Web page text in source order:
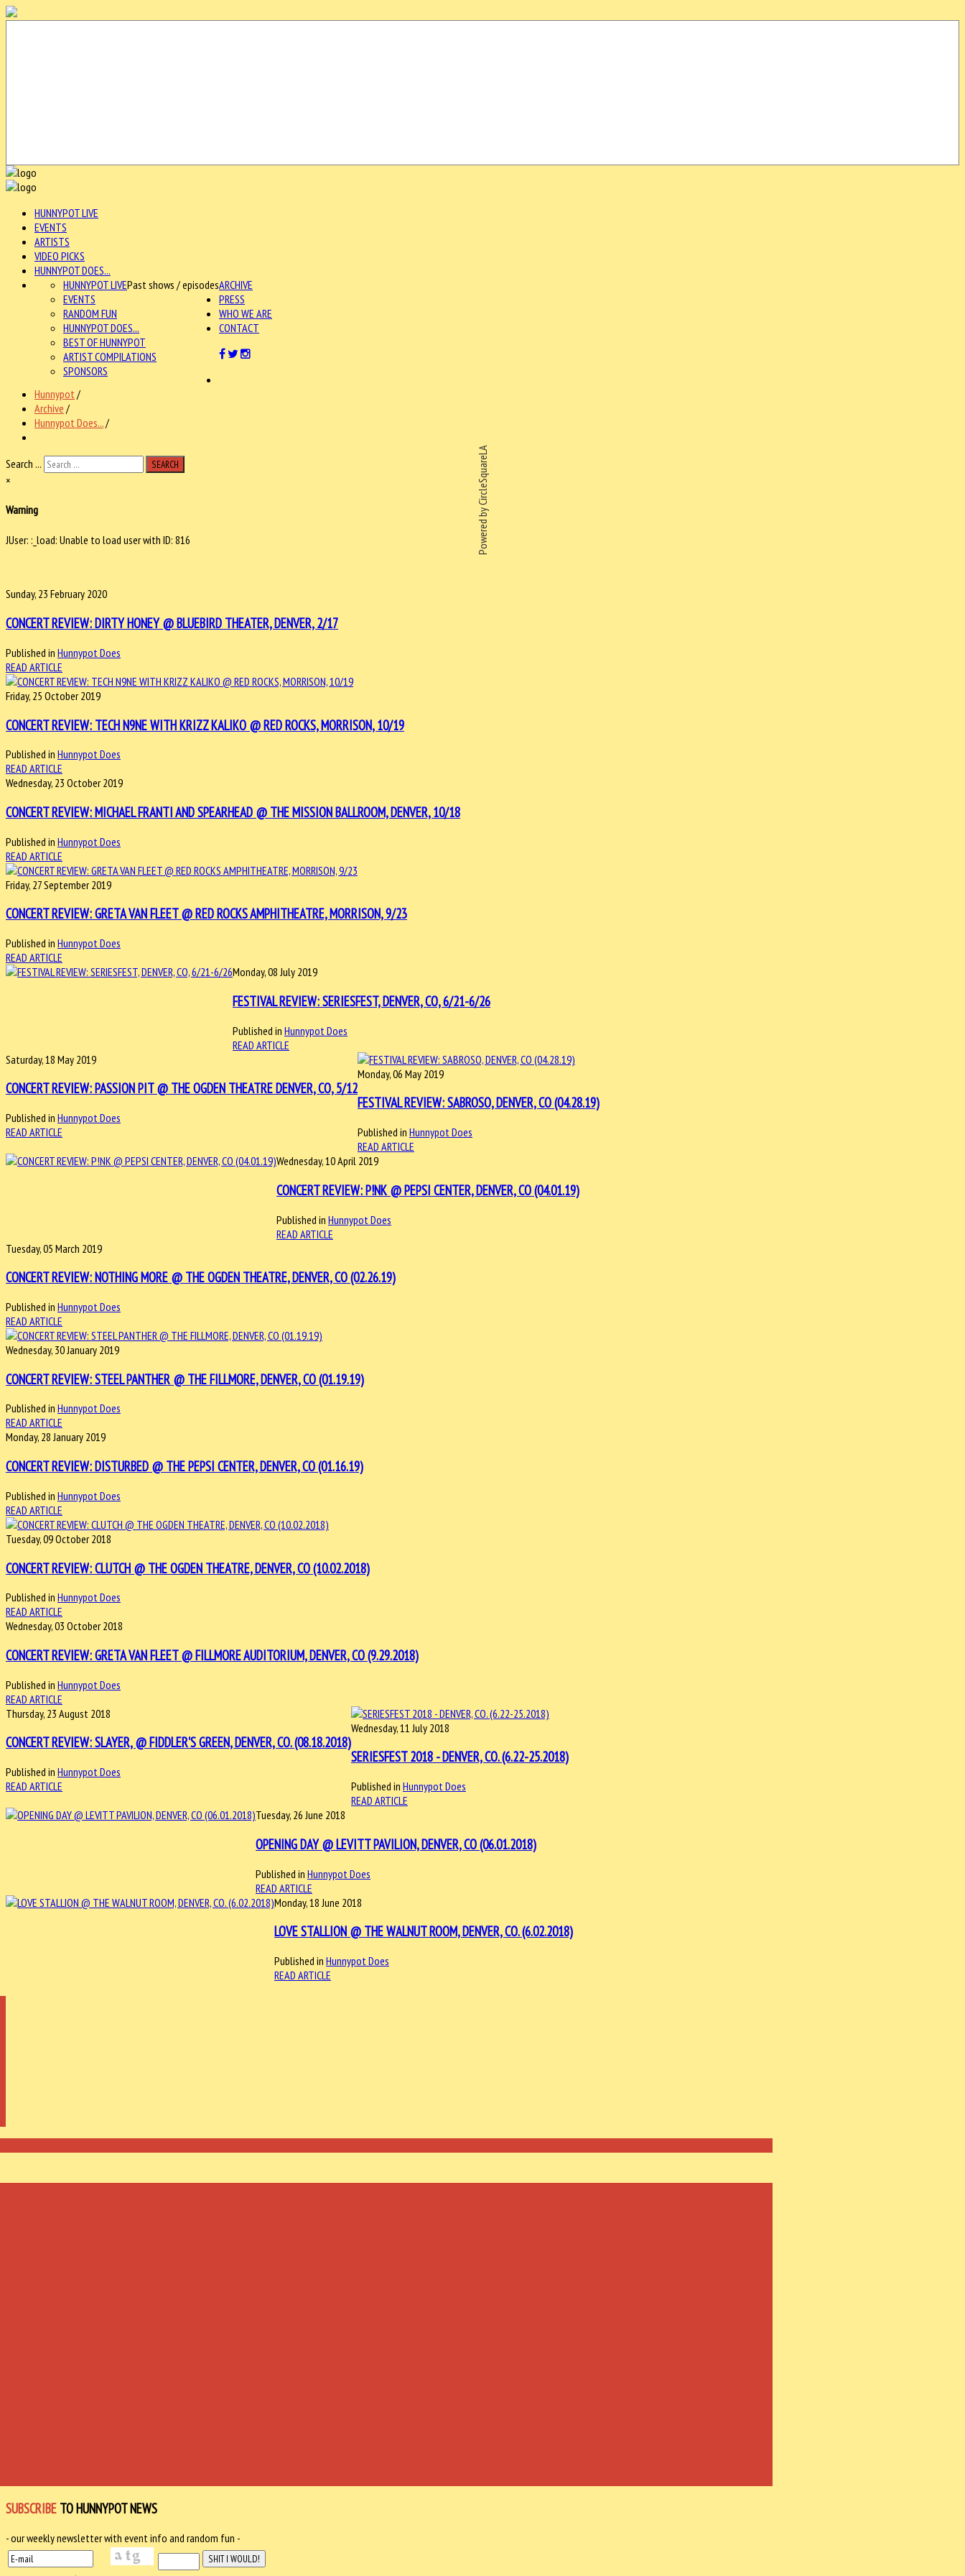
Powered by CircleSquareLA
HUNNYPOT LIVE
EVENTS
ARTISTS
VIDEO PICKS
HUNNYPOT DOES...
ARCHIVE
HUNNYPOT LIVEPast shows / episodes
EVENTS
RANDOM FUN
HUNNYPOT DOES...
BEST OF HUNNYPOT
ARTIST COMPILATIONS
SPONSORS
PRESS
WHO WE ARE
CONTACT
Hunnypot /
Archive /
Hunnypot Does.../
Search ... SEARCH
×
Warning
JUser: :_load: Unable to load user with ID: 816
Sunday, 23 February 2020
CONCERT REVIEW: DIRTY HONEY @ BLUEBIRD THEATER, DENVER, 2/17
Published in Hunnypot Does
READ ARTICLE
Friday, 25 October 2019
CONCERT REVIEW: TECH N9NE WITH KRIZZ KALIKO @ RED ROCKS, MORRISON, 10/19
Published in Hunnypot Does
READ ARTICLE
Wednesday, 23 October 2019
CONCERT REVIEW: MICHAEL FRANTI AND SPEARHEAD @ THE MISSION BALLROOM, DENVER, 10/18
Published in Hunnypot Does
READ ARTICLE
Friday, 27 September 2019
CONCERT REVIEW: GRETA VAN FLEET @ RED ROCKS AMPHITHEATRE, MORRISON, 9/23
Published in Hunnypot Does
READ ARTICLE
Monday, 08 July 2019
FESTIVAL REVIEW: SERIESFEST, DENVER, CO, 6/21-6/26
Published in Hunnypot Does
READ ARTICLE
Saturday, 18 May 2019
CONCERT REVIEW: PASSION PIT @ THE OGDEN THEATRE DENVER, CO, 5/12
Published in Hunnypot Does
READ ARTICLE
Monday, 06 May 2019
FESTIVAL REVIEW: SABROSO, DENVER, CO (04.28.19)
Published in Hunnypot Does
READ ARTICLE
Wednesday, 10 April 2019
CONCERT REVIEW: P!NK @ PEPSI CENTER, DENVER, CO (04.01.19)
Published in Hunnypot Does
READ ARTICLE
Tuesday, 05 March 2019
CONCERT REVIEW: NOTHING MORE @ THE OGDEN THEATRE, DENVER, CO (02.26.19)
Published in Hunnypot Does
READ ARTICLE
Wednesday, 30 January 2019
CONCERT REVIEW: STEEL PANTHER @ THE FILLMORE, DENVER, CO (01.19.19)
Published in Hunnypot Does
READ ARTICLE
Monday, 28 January 2019
CONCERT REVIEW: DISTURBED @ THE PEPSI CENTER, DENVER, CO (01.16.19)
Published in Hunnypot Does
READ ARTICLE
Tuesday, 09 October 2018
CONCERT REVIEW: CLUTCH @ THE OGDEN THEATRE, DENVER, CO (10.02.2018)
Published in Hunnypot Does
READ ARTICLE
Wednesday, 03 October 2018
CONCERT REVIEW: GRETA VAN FLEET @ FILLMORE AUDITORIUM, DENVER, CO (9.29.2018)
Published in Hunnypot Does
READ ARTICLE
Thursday, 23 August 2018
CONCERT REVIEW: SLAYER, @ FIDDLER'S GREEN, DENVER, CO. (08.18.2018)
Published in Hunnypot Does
READ ARTICLE
Wednesday, 11 July 2018
SERIESFEST 2018 - DENVER, CO. (6.22-25.2018)
Published in Hunnypot Does
READ ARTICLE
Tuesday, 26 June 2018
OPENING DAY @ LEVITT PAVILION, DENVER, CO (06.01.2018)
Published in Hunnypot Does
READ ARTICLE
Monday, 18 June 2018
LOVE STALLION @ THE WALNUT ROOM, DENVER, CO. (6.02.2018)
Published in Hunnypot Does
READ ARTICLE
SUBSCRIBE TO HUNNYPOT NEWS
- our weekly newsletter with event info and random fun -